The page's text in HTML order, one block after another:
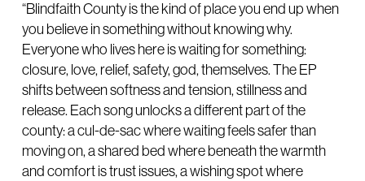
“Blindfaith County is the kind of place you end up when
you believe in something without knowing why.
Everyone who lives here is waiting for something:
closure, love, relief, safety, god, themselves. The EP
shifts between softness and tension, stillness and
release. Each song unlocks a different part of the
county: a cul-de-sac where waiting feels safer than
moving on, a shared bed where beneath the warmth
and comfort is trust issues, a wishing spot where